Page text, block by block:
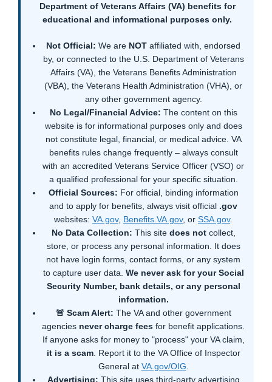
Department of Veterans Affairs (VA) benefits for
educational and informational purposes only.
Not Official: We are NOT affiliated with, endorsed
by, or connected to the U.S. Department of Veterans
Affairs (VA), the Veterans Benefits Administration
(VBA), the Veterans Health Administration (VHA), or
any other government agency.
No Legal/Financial Advice: The content on this
website is for informational purposes only and does
not constitute legal, financial, or medical advice. VA
benefits rules change frequently – always consult
with an accredited Veterans Service Officer (VSO) or
a qualified professional for your specific situation.
Official Sources: For official, binding information
and to apply for benefits, always visit official .gov
websites: VA.gov, Benefits.VA.gov, or SSA.gov.
No Data Collection: This site does notcollect,
store, or process any personal information. It does
not have login forms, contact forms, or any system
to capture user data. We never ask for your Social
Security Number, bank details, or any personal
information.
🚨 Scam Alert: The VA and other government
agencies never charge fees for benefit applications.
If anyone asks for money to "process" your VA claim,
it is a scam. Report it to the VA Office of Inspector
General at VA.gov/OIG
Advertising: This site uses third-party advertising